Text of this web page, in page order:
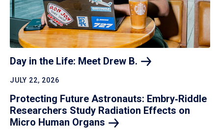
Day in the Life: Meet Drew B.
JULY 22, 2026
Protecting Future Astronauts: Embry‑Riddle
Researchers Study Radiation Effects on
Micro Human Organs